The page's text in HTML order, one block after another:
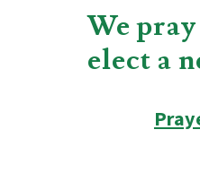
We
elect a